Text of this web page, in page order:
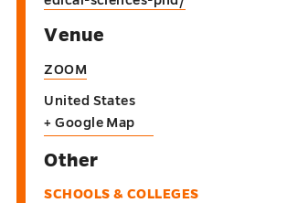
Venue
ZOOM
United States
+ Google Map
Other
SCHOOLS & COLLEGES